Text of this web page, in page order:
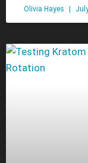
Olivia Hayes